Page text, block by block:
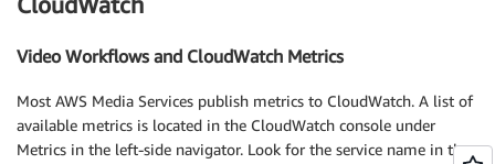
Video Workflows and CloudWatch Metrics
Most AWS Media Services publish metrics to CloudWatch. A list of
available metrics is located in the CloudWatch console under
Metrics in the left-side navigator. Look for the service name in the